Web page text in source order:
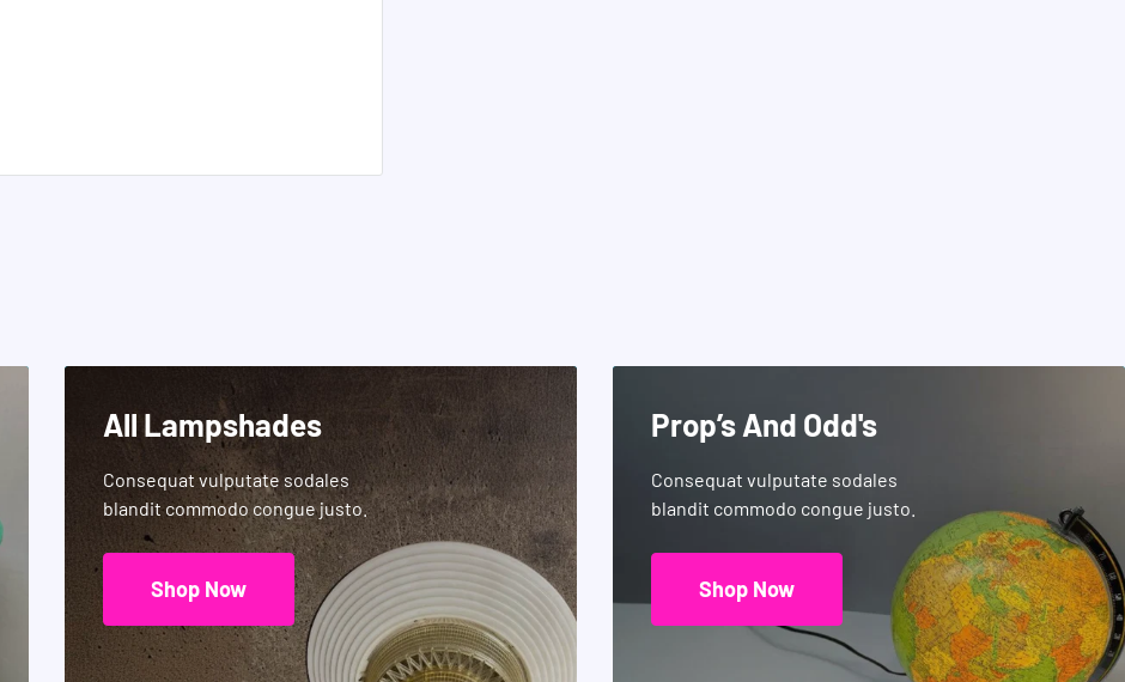
All Lampshades
Consequat vulputate sodales
blandit commodo congue justo.
Shop Now
Prop’s And Odd's
Consequat vulputate sodales
blandit commodo congue justo.
Shop Now